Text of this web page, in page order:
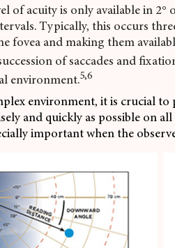
of acuity is only available in
Typically, this occurs
fovea and making them
of saccades and
environment.5,6
environment, it is crucial
and quickly as possible on
important when the